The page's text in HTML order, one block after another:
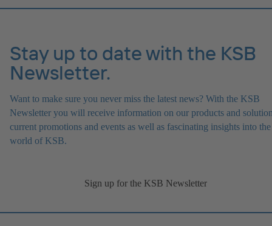
Stay up to date with the KSB
Newsletter.
Want to make sure you never miss the latest news? With the KSB
Newsletter you will receive information on our products and
current promotions and events as well as fascinating insights into the
world of KSB.
Sign up for the KSB Newsletter